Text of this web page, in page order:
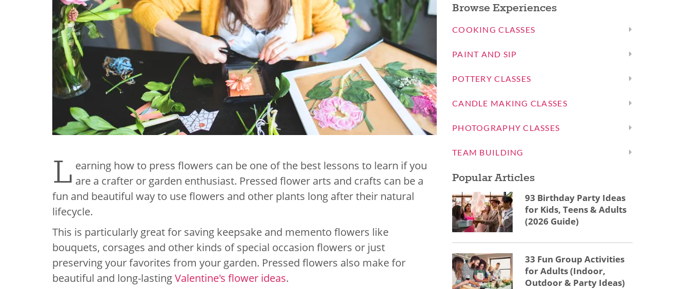
L earning how to press flowers can be one of the best lessons to learn if you
are a crafter or garden enthusiast. Pressed flower arts and crafts can be a
fun and beautiful way to use flowers and other plants long after their natural
lifecycle.
This is particularly great for saving keepsake and memento flowers like
bouquets, corsages and other kinds of special occasion flowers or just
preserving your favorites from your garden. Pressed flowers also make for
beautiful and long-lastingValentine's flower ideas.
Browse Experiences
COOKING CLASSES
PAINT AND SIP
POTTERY CLASSES
CANDLE MAKING CLASSES
PHOTOGRAPHY CLASSES
TEAM BUILDING
Popular Articles
93 Birthday Party Ideas
for Kids, Teens & Adults
(2026 Guide)
33 Fun Group Activities
for Adults (Indoor,
Outdoor & Party Ideas)